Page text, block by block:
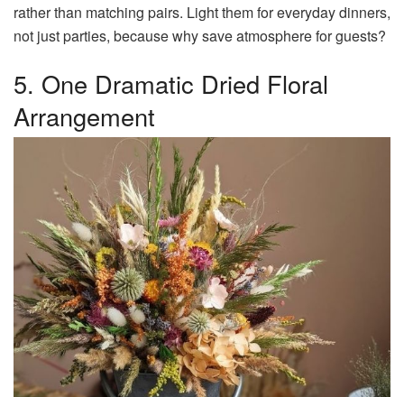
rather than matching pairs. Light them for everyday dinners,
not just parties, because why save atmosphere for guests?
5. One Dramatic Dried Floral
Arrangement